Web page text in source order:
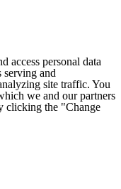
access personal data
serving and
site traffic. You
we and our partners
clicking the "Change